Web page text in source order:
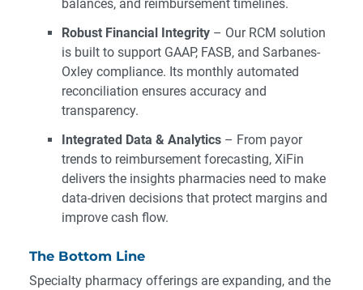
balances, and reimbursement timelines.
Robust Financial Integrity – Our RCM solution
is built to support GAAP, FASB, and Sarbanes-
Oxley compliance. Its monthly automated
reconciliation ensures accuracy and
transparency.
Integrated Data & Analytics – From payor
trends to reimbursement forecasting, XiFin
delivers the insights pharmacies need to make
data-driven decisions that protect margins and
improve cash flow.
The Bottom Line
Specialty pharmacy offerings are expanding, and the